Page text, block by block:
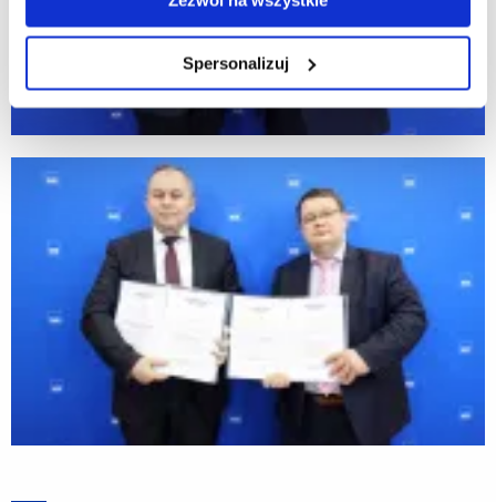
Spersonalizuj